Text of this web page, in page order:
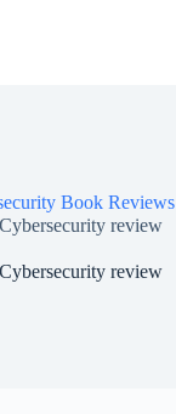
Book Reviews
review
review